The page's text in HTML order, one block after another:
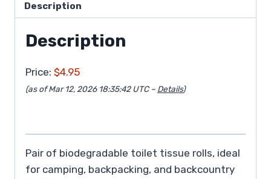
Description
Description
Price: $4.95
(as of Mar 12, 2026 18:35:42 UTC – Details)
Pair of biodegradable toilet tissue rolls, ideal
for camping, backpacking, and backcountry